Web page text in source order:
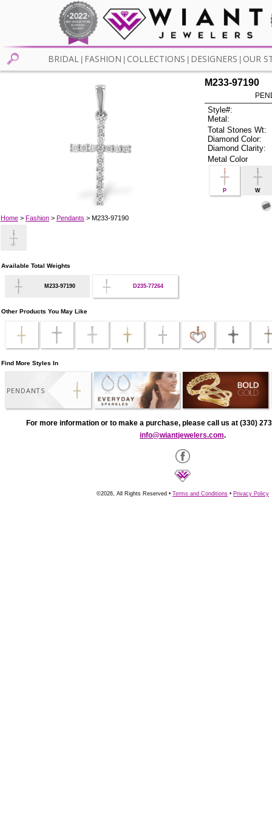
BRIDAL FASHION COLLECTIONS DESIGNERS OUR
Home> Fashion> Pendants > M233-97190
M233-97190
Style#:
Metal:
Total Stones Wt:
Diamond Color:
Diamond Clarity:
Metal Color
P W
Available Total Weights
M233-97190 D235-77264
Other Products You May Like
Find More Styles In
PENDANTS
For more information or to make a purchase, please call us at (330)
info@wiantjewelers.com.
©2026, All Rights Reserved • Terms and Conditions • Privacy Policy